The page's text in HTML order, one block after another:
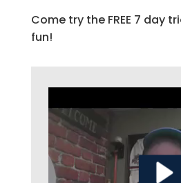
Come try the FREE 7 day
fun!